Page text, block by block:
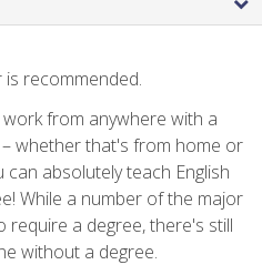
recommended.
from anywhere with a
whether that's from home or
absolutely teach English
While a number of the major
require a degree, there's still
without a degree.